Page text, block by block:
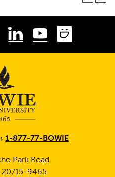
TwitterLinkedInYoutube
1-877-77-BOWIE
Park Road
20715-9465